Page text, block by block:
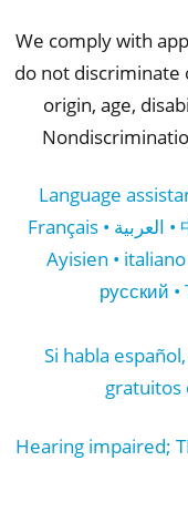
We comply with
do not discriminate
origin, age,
Language
Français • العربية • 中文 • Deutsche • Gujarati • Kreyol
Ayisien •
русский
Si habla
gratuitos
Hearing impaired;